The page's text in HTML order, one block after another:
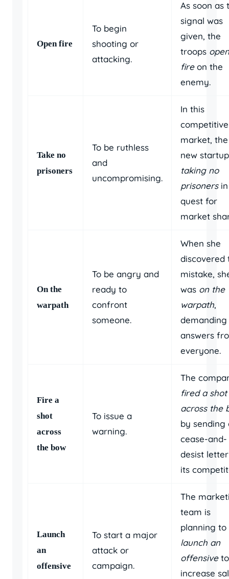
Open fire
To begin
shooting or
attacking.
As soon as
signal was
given, the
troops
fireon the
enemy.
Take no
prisoners
To be ruthless
and
uncompromising.
In this
competitive
market, the
new
taking no
prisonersin
quest for
market
On the
warpath
To be angry and
ready to
confront
someone.
When she
discovered
mistake,
was on the
warpath,
demanding
answers
everyone.
Fire a
shot
across
the bow
To issue a
warning.
The
fired a shot
across the
by sending
cease-and-
desist
its
Launch
an
offensive
To start a major
attack or
campaign.
The
team is
planning to
launch an
offensiveto
increase